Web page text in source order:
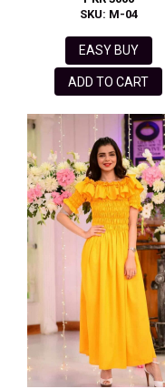
SKU: M-04
EASY BUY
ADD TO CART